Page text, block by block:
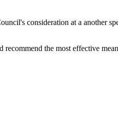
consideration at a another
the most effective